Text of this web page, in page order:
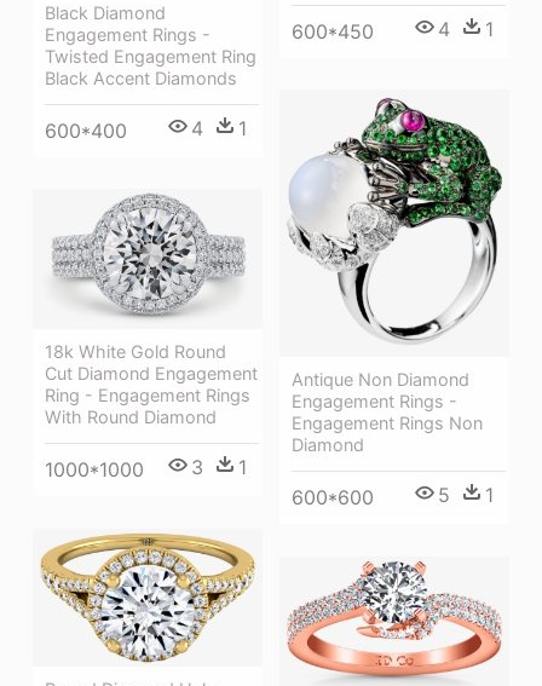
600*450 4 1
Black Diamond
Engagement Rings -
Twisted Engagement Ring
Black Accent Diamonds
600*400 4 1
Antique Non Diamond
Engagement Rings -
Engagement Rings Non
Diamond
600*600 5 1
18k White Gold Round
Cut Diamond Engagement
Ring - Engagement Rings
With Round Diamond
1000*1000 3 1